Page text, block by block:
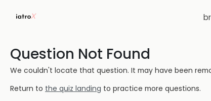
Question Not Found
We couldn't locate that question. It may have been
Return to the quiz landing to practice more questions.